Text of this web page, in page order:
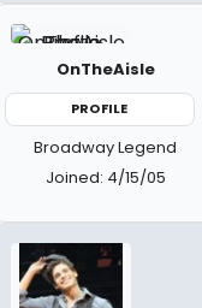
OnTheAisle
PROFILE
Broadway Legend
Joined: 4/15/05